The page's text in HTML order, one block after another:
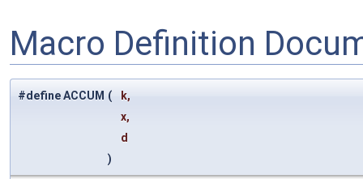
Macro Definition
#define ACCUM (
k,
x,
d
)